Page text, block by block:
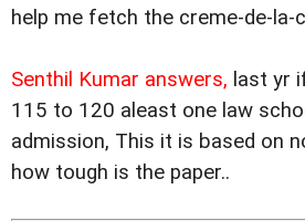
help me fetch the creme-de-la-
Senthil Kumar answers, last yr
115 to 120 aleast one law
admission, This it is based on
how tough is the paper..